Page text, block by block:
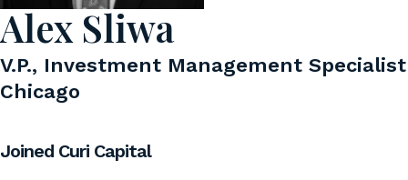
Alex Sliwa
V.P., Investment Management Specialist
Chicago
Joined Curi Capital